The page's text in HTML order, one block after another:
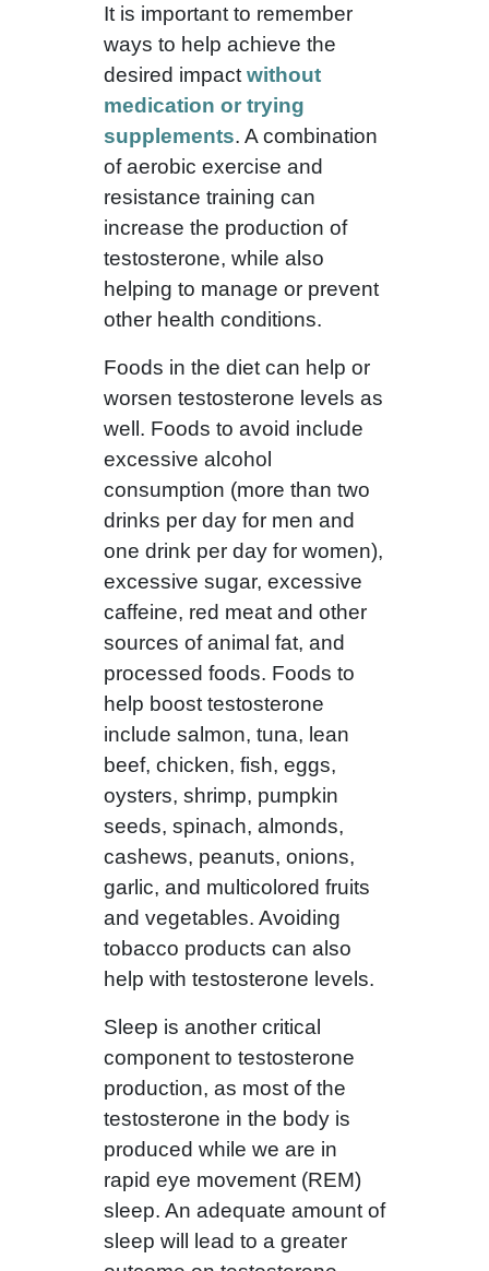
It is important to remember
ways to help achieve the
desired impact without
medication or trying
supplements. A combination
of aerobic exercise and
resistance training can
increase the production of
testosterone, while also
helping to manage or prevent
other health conditions.
Foods in the diet can help or
worsen testosterone levels as
well. Foods to avoid include
excessive alcohol
consumption (more than two
drinks per day for men and
one drink per day for women),
excessive sugar, excessive
caffeine, red meat and other
sources of animal fat, and
processed foods. Foods to
help boost testosterone
include salmon, tuna, lean
beef, chicken, fish, eggs,
oysters, shrimp, pumpkin
seeds, spinach, almonds,
cashews, peanuts, onions,
garlic, and multicolored fruits
and vegetables. Avoiding
tobacco products can also
help with testosterone levels.
Sleep is another critical
component to testosterone
production, as most of the
testosterone in the body is
produced while we are in
rapid eye movement (REM)
sleep. An adequate amount of
sleep will lead to a greater